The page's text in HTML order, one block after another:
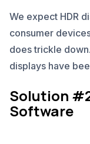
We expect HDR
consumer
does trickle
displays have
Solution
Software